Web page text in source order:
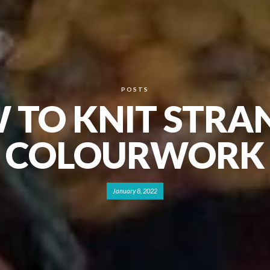
POSTS
TO KNIT
COLOURWORK
January 8, 2022